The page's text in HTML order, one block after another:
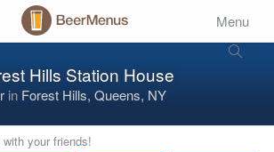
Menu
Hills Station House
inForest Hills, Queens, NY
your friends!